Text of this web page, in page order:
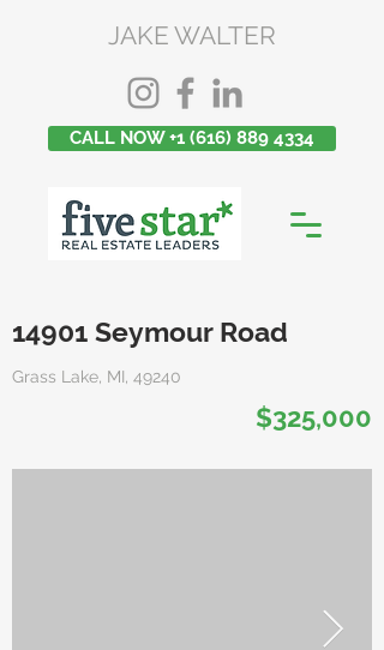
JAKE WALTER
CALL NOW +1 (616) 889 4334
14901 Seymour Road
Grass Lake, MI, 49240
$325,000